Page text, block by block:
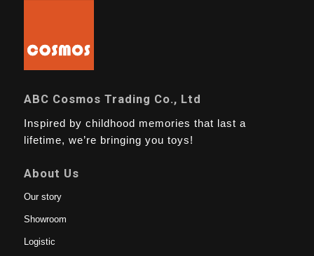
ABC Cosmos Trading Co., Ltd
Inspired by childhood memories that last a
lifetime, we’re bringing you toys!
About Us
Our story
Showroom
Logistic